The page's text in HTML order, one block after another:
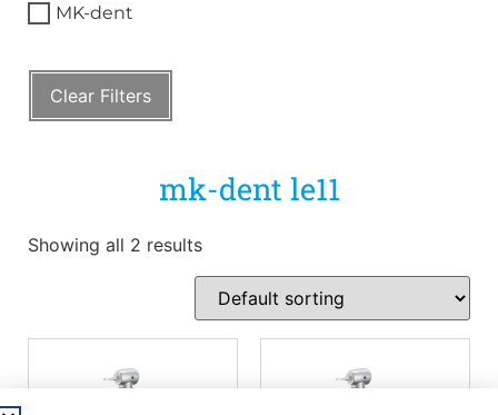
MK-dent
Clear Filters
mk-dent le11
Showing all 2 results